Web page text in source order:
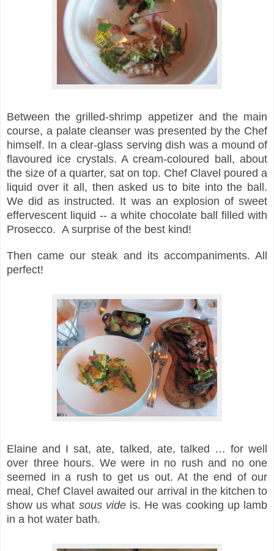
Between the grilled-shrimp appetizer and the main
course, a palate cleanser was presented by the Chef
himself. In a clear-glass serving dish was a mound of
flavoured ice crystals. A cream-coloured ball, about
the size of a quarter, sat on top. Chef Clavel poured a
liquid over it all, then asked us to bite into the ball.
We did as instructed. It was an explosion of sweet
effervescent liquid -- a white chocolate ball filled with
Prosecco. A surprise of the best kind!
Then came our steak and its accompaniments. All
perfect!
Elaine and I sat, ate, talked, ate, talked … for well
over three hours. We were in no rush and no one
seemed in a rush to get us out. At the end of our
meal, Chef Clavel awaited our arrival in the kitchen to
show us what sous vide is. He was cooking up lamb
in a hot water bath.